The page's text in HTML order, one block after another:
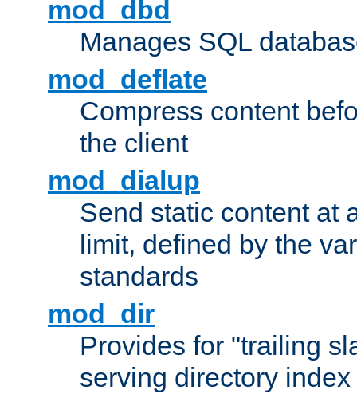
mod_dbd
Manages SQL
mod_deflate
Compress content
the client
mod_dialup
Send static content at
limit, defined by the
standards
mod_dir
Provides for "trailing
serving directory